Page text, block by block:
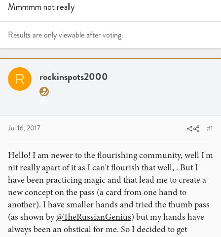
t
Mmmmm not really
Results are only viewable after voting.
R rockinspots2000
Jul 16, 2017 #1
Hello! I am newer to the flourishing community, well I'm
nit really apart of it as I can't flourish that well, . But I
have been practicing magic and that lead me to create a
new concept on the pass (a card from one hand to
another). I have smaller hands and tried the thumb pass
(as shown by@TheRussianGenius) but my hands have
always been an obstical for me. So I decided to get